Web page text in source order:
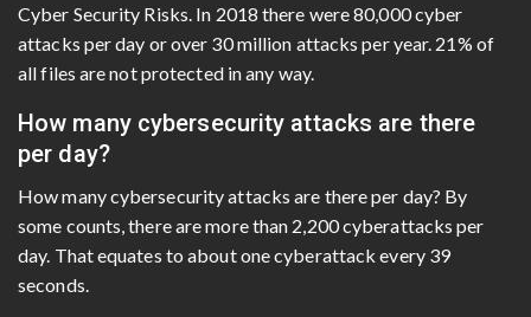
Cyber Security Risks. In 2018 there were 80,000 cyber
attacks per day or over 30 million attacks per year. 21% of
all files are not protected in any way.
How many cybersecurity attacks are there
per day?
How many cybersecurity attacks are there per day? By
some counts, there are more than 2,200 cyberattacks per
day. That equates to about one cyberattack every 39
seconds.